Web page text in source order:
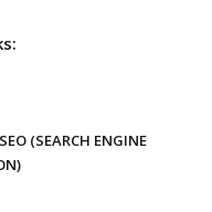
(SEARCH ENGINE